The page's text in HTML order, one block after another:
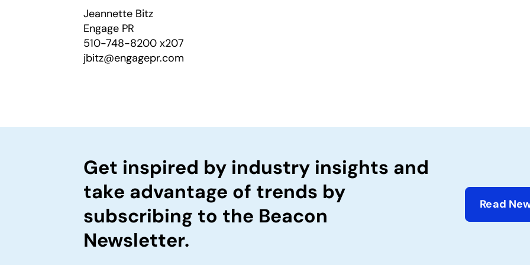
Jeannette Bitz
Engage PR
510-748-8200 x207
jbitz@engagepr.com
Get inspired by industry insights and
take advantage of trends by
subscribing to the Beacon
Newsletter.
Read